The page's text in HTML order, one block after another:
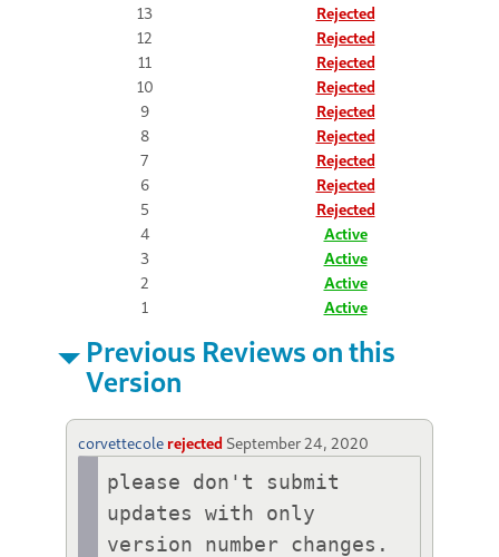
13
Rejected
12
Rejected
11
Rejected
10
Rejected
9
Rejected
8
Rejected
7
Rejected
6
Rejected
5
Rejected
4
Active
3
Active
2
Active
1
Active
Previous Reviews on this
Version
corvettecole rejected September 24, 2020
please don't submit
updates with only
version number changes.